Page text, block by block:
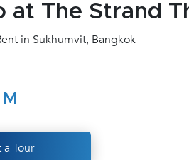
at The Strand
in Sukhumvit, Bangkok
a Tour